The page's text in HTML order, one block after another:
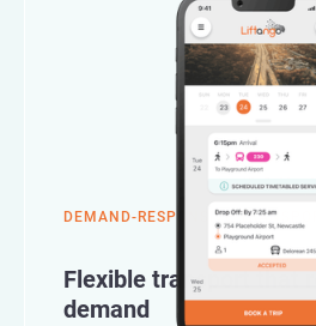
DEMAND-RESPONSIVE
Flexible transport that
demand